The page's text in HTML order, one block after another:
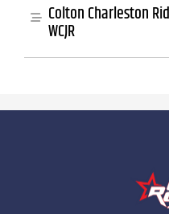
Colton Charleston
WCJR